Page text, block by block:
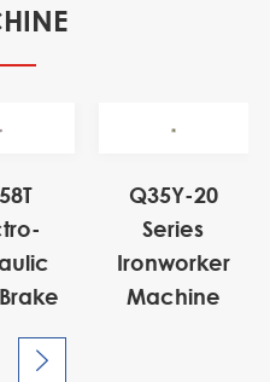
Q35Y-20
Series
Ironworker
Machine
